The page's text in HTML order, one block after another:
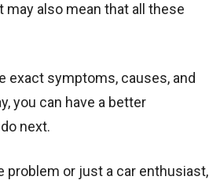
may also mean that all these
exact symptoms, causes, and
you can have a better
next.
problem or just a car enthusiast,